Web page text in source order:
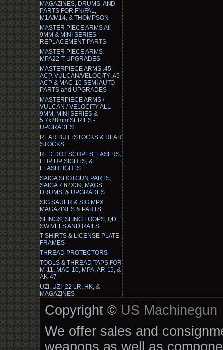
MAGAZINES, DRUMS, AND
PARTS FOR FN/FAL,
M1A/M14, & THOMPSON
MASTER PIECE ARMS All
9MM & MINI SERIES -
REPLACEMENT PARTS
MASTER PIECE ARMS
MPA22-T UPGRADES
MASTERPIECE ARMS .45
ACP, VULCAN/VELOCITY .45
ACP & MAC-10 SEMI AUTO
PARTS and UPGRADES
MASTERPIECE ARMS /
VULCAN / VELOCITY ALL
9MM, MINI SERIES &
5.7x28mm SERIES -
UPGRADES
REAR BUTTSTOCKS & REAR
STOCKS
RED DOT SCOPES, LASERS,
FLIP UP SIGHTS, &
FLASHLIGHTS
SAIGA SHOTGUN PARTS,
SAIGA 7.62X39, MAGS,
DRUMS, & UPGRADES
SIG SAUER & SIG MPX
MAGAZINES & PARTS
SLINGS, SLING LOOPS, QD
SWIVELS AND RAILS
T-SHIRTS & LICENSE PLATE
FRAMES
THREAD PROTECTORS
TOOLS & THREAD TAPS FOR
M-11, MAC-10, MPA, AR-15, &
AK-47
UZI, UZI .22 LR, HK, &
MAGAZINES
Copyright © US Machinegun
We offer sales and
weapons as well as